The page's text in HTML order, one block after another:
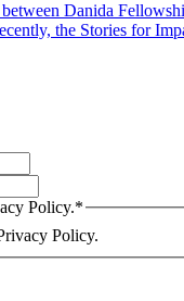
Danida
the Stories for
Policy.*
Policy.